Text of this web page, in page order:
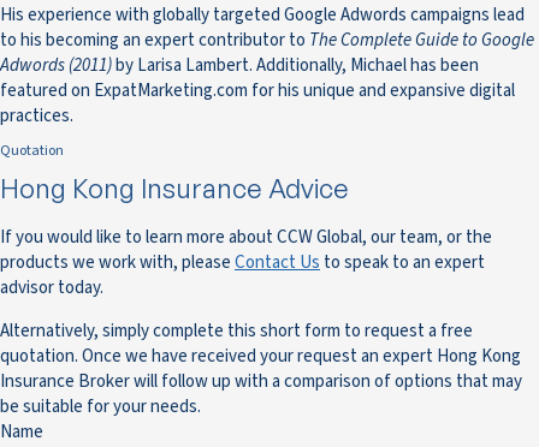
His experience with globally targeted Google Adwords campaigns lead
to his becoming an expert contributor to The Complete Guide to Google
Adwords (2011)by Larisa Lambert. Additionally, Michael has been
featured on ExpatMarketing.com for his unique and expansive digital
practices.
Quotation
Hong Kong Insurance Advice
If you would like to learn more about CCW Global, our team, or the
products we work with, pleaseContact Us to speak to an expert
advisor today.
Alternatively, simply complete this short form to request a free
quotation. Once we have received your request an expert Hong Kong
Insurance Broker will follow up with a comparison of options that may
be suitable for your needs.
Name